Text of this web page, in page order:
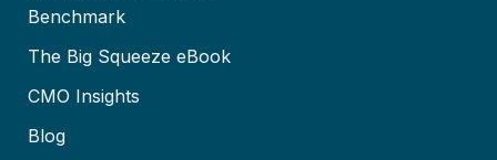
Benchmark
The Big Squeeze eBook
CMO Insights
Blog